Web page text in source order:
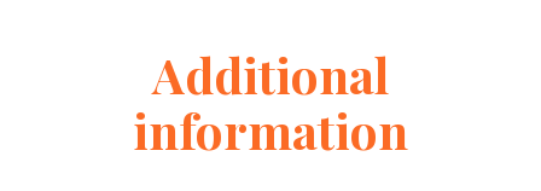
Additional
information